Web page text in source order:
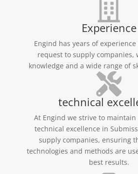
Experience
Engind has years of
request to supply companies,
knowledge and a wide range of
technical
At Engind we strive to
technical excellence in
supply companies, ensuring
technologies and methods are
best results.